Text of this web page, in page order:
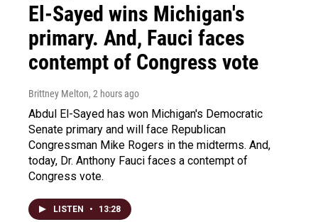
El-Sayed wins Michigan's
primary. And, Fauci faces
contempt of Congress vote
Brittney Melton, 2 hours ago
Abdul El-Sayed has won Michigan's Democratic
Senate primary and will face Republican
Congressman Mike Rogers in the midterms. And,
today, Dr. Anthony Fauci faces a contempt of
Congress vote.
LISTEN • 13:28